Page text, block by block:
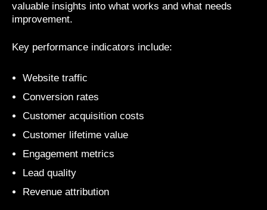
valuable insights into what works and what needs
improvement.
Key performance indicators include:
Website traffic
Conversion rates
Customer acquisition costs
Customer lifetime value
Engagement metrics
Lead quality
Revenue attribution